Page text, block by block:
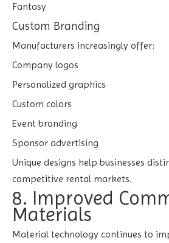
Fantasy
Custom Branding
Manufacturers increasingly offer:
Company logos
Personalized graphics
Custom colors
Event branding
Sponsor advertising
Unique designs help businesses
competitive rental markets.
8. Improved
Materials
Material technology continues to